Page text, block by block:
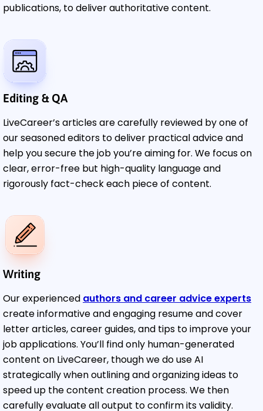
publications, to deliver authoritative content.
Editing & QA
LiveCareer’s articles are carefully reviewed by one of
our seasoned editors to deliver practical advice and
help you secure the job you’re aiming for. We focus on
clear, error-free but high-quality language and
rigorously fact-check each piece of content.
Writing
Our experienced authors and career advice experts
create informative and engaging resume and cover
letter articles, career guides, and tips to improve your
job applications. You’ll find only human-generated
content on LiveCareer, though we do use AI
strategically when outlining and organizing ideas to
speed up the content creation process. We then
carefully evaluate all output to confirm its validity.